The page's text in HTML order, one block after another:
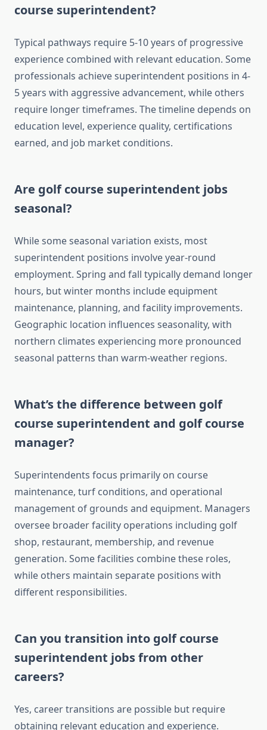
course superintendent?
Typical pathways require 5-10 years of progressive
experience combined with relevant education. Some
professionals achieve superintendent positions in 4-
5 years with aggressive advancement, while others
require longer timeframes. The timeline depends on
education level, experience quality, certifications
earned, and job market conditions.
Are golf course superintendent jobs
seasonal?
While some seasonal variation exists, most
superintendent positions involve year-round
employment. Spring and fall typically demand longer
hours, but winter months include equipment
maintenance, planning, and facility improvements.
Geographic location influences seasonality, with
northern climates experiencing more pronounced
seasonal patterns than warm-weather regions.
What’s the difference between golf
course superintendent and golf course
manager?
Superintendents focus primarily on course
maintenance, turf conditions, and operational
management of grounds and equipment. Managers
oversee broader facility operations including golf
shop, restaurant, membership, and revenue
generation. Some facilities combine these roles,
while others maintain separate positions with
different responsibilities.
Can you transition into golf course
superintendent jobs from other
careers?
Yes, career transitions are possible but require
obtaining relevant education and experience.